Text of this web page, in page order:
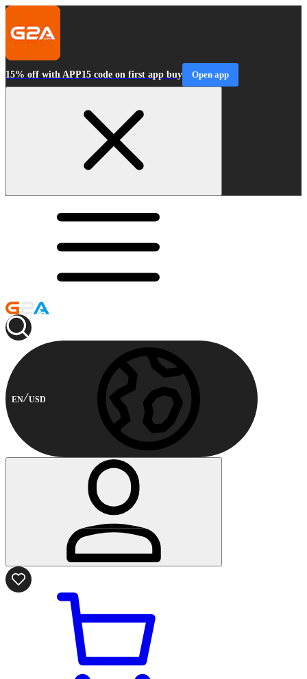
15% off with APP15 code on first app buy Open app
EN USD